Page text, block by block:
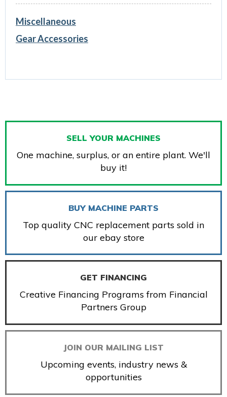
Miscellaneous
Gear Accessories
SELL YOUR MACHINES
One machine, surplus, or an entire plant. We'll
buy it!
BUY MACHINE PARTS
Top quality CNC replacement parts sold in
our ebay store
GET FINANCING
Creative Financing Programs from Financial
Partners Group
JOIN OUR MAILING LIST
Upcoming events, industry news &
opportunities